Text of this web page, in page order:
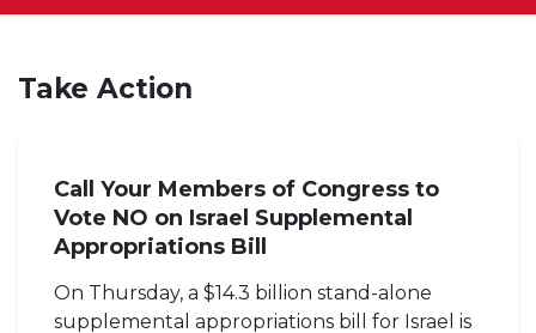
Take Action
Call Your Members of Congress to
Vote NO on Israel Supplemental
Appropriations Bill
On Thursday, a $14.3 billion stand-alone
supplemental appropriations bill for Israel is